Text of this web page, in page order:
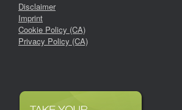
Disclaimer
Imprint
Cookie Policy (CA)
Privacy Policy (CA)